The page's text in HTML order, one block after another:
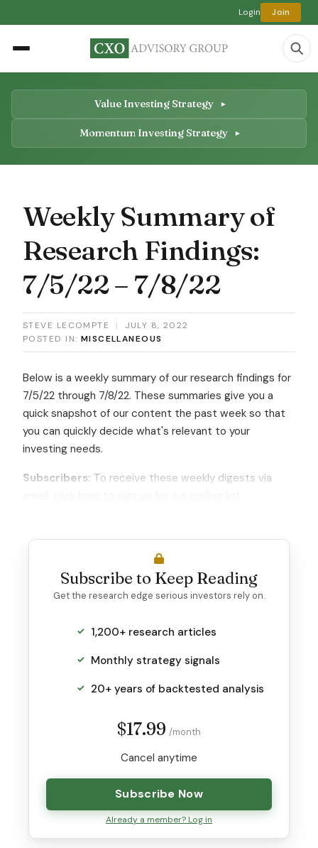
Login Join
Value Investing Strategy
Momentum Investing Strategy
Weekly Summary of
Research Findings:
7/5/22 – 7/8/22
STEVE LECOMPTE |
JULY 8, 2022
POSTED IN: MISCELLANEOUS
Below is a weekly summary of our research findings for
7/5/22 through 7/8/22. These summaries give you a
quick snapshot of our content the past week so that
you can quickly decide what's relevant to your
investing needs.
Subscribers: To receive these weekly digests via
Subscribe to Keep Reading
Get the research edge serious investors rely on.
1,200+ research articles
Monthly strategy signals
20+ years of backtested analysis
$17.99 /month
Cancel anytime
Subscribe Now
Already a member? Log in